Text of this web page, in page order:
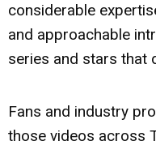
considerable
and approachable
series and stars that
Fans and industry
those videos across